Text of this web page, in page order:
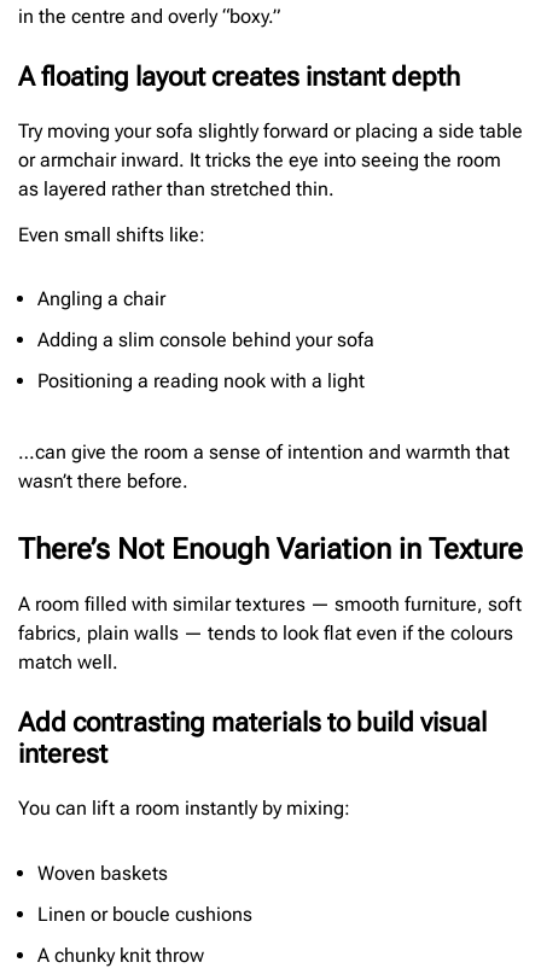
in the centre and overly “boxy.”
A floating layout creates instant depth
Try moving your sofa slightly forward or placing a side table
or armchair inward. It tricks the eye into seeing the room
as layered rather than stretched thin.
Even small shifts like:
Angling a chair
Adding a slim console behind your sofa
Positioning a reading nook with a light
…can give the room a sense of intention and warmth that
wasn’t there before.
There’s Not Enough Variation in Texture
A room filled with similar textures — smooth furniture, soft
fabrics, plain walls — tends to look flat even if the colours
match well.
Add contrasting materials to build visual
interest
You can lift a room instantly by mixing:
Woven baskets
Linen or boucle cushions
A chunky knit throw